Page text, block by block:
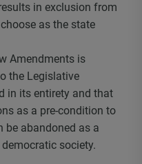
in exclusion from
as the state
Amendments is
the Legislative
in its entirety and that
as a pre-condition to
be abandoned as a
society.